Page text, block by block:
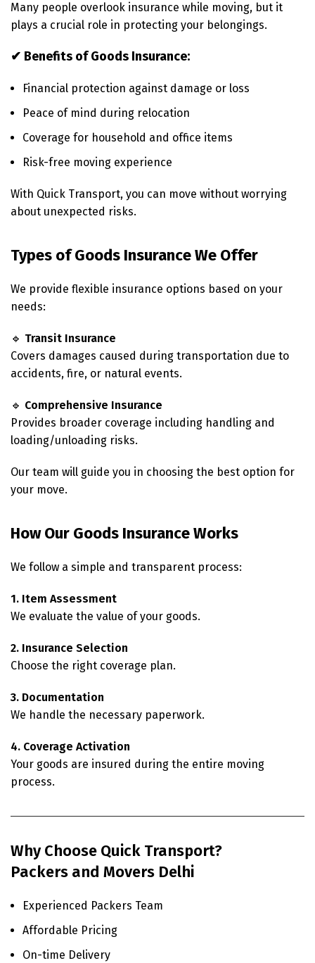
Many people overlook insurance while moving, but it
plays a crucial role in protecting your belongings.
✔ Benefits of Goods Insurance:
Financial protection against damage or loss
Peace of mind during relocation
Coverage for household and office items
Risk-free moving experience
With Quick Transport, you can move without worrying
about unexpected risks.
Types of Goods Insurance We Offer
We provide flexible insurance options based on your
needs:
🔹 Transit Insurance
Covers damages caused during transportation due to
accidents, fire, or natural events.
🔹 Comprehensive Insurance
Provides broader coverage including handling and
loading/unloading risks.
Our team will guide you in choosing the best option for
your move.
How Our Goods Insurance Works
We follow a simple and transparent process:
1. Item Assessment
We evaluate the value of your goods.
2. Insurance Selection
Choose the right coverage plan.
3. Documentation
We handle the necessary paperwork.
4. Coverage Activation
Your goods are insured during the entire moving
process.
Why Choose Quick Transport?
Packers and Movers Delhi
Experienced Packers Team
Affordable Pricing
On-time Delivery